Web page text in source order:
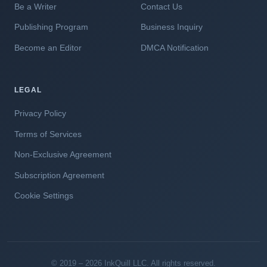
Be a Writer
Publishing Program
Become an Editor
Contact Us
Business Inquiry
DMCA Notification
LEGAL
Privacy Policy
Terms of Services
Non-Exclusive Agreement
Subscription Agreement
Cookie Settings
© 2019 – 2026 InkQuill LLC. All rights reserved.